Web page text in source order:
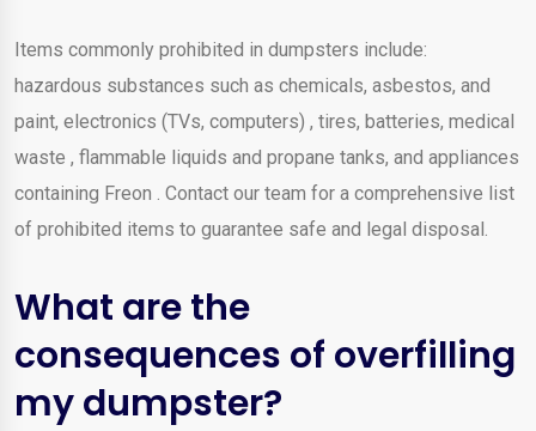
Items commonly prohibited in dumpsters include:
hazardous substances such as chemicals, asbestos, and
paint, electronics (TVs, computers) , tires, batteries, medical
waste , flammable liquids and propane tanks, and appliances
containing Freon . Contact our team for a comprehensive list
of prohibited items to guarantee safe and legal disposal.
What are the
consequences of overfilling
my dumpster?